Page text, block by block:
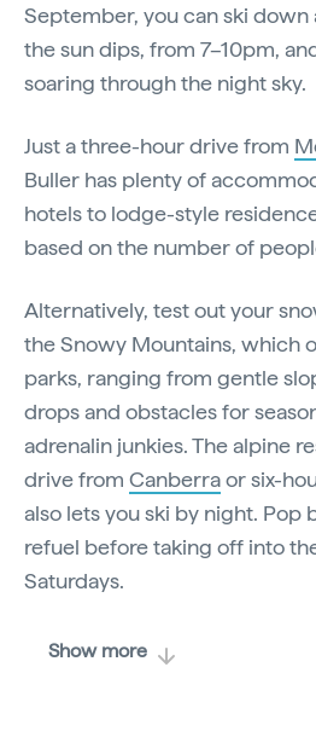
September, you can ski down
the sun dips, from 7–10pm,
soaring through the night sky.
Just a three-hour drive from
Buller has plenty of
hotels to lodge-style
based on the number of
Alternatively, test out your
the Snowy Mountains, which
parks, ranging from gentle
drops and obstacles for
adrenalin junkies. The alpine
drive from Canberraor six-
also lets you ski by night. Pop
refuel before taking off into
Saturdays.
Show more